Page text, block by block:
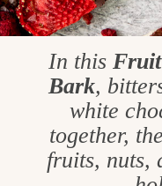
In this
Bark,
white
together,
fruits, nuts,